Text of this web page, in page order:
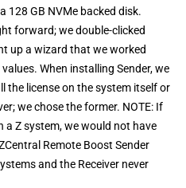
128 GB NVMe backed disk.
forward; we double-clicked
up a wizard that we worked
When installing Sender, we
the license on the system itself or
we chose the former. NOTE: If
a Z system, we would not have
Remote Boost Sender
and the Receiver never